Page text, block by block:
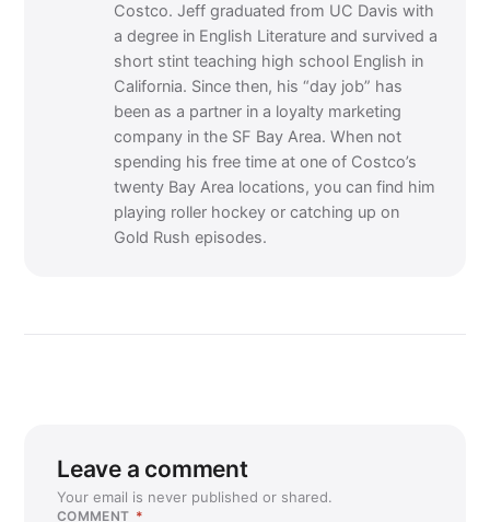
Costco. Jeff graduated from UC Davis with
a degree in English Literature and survived a
short stint teaching high school English in
California. Since then, his “day job” has
been as a partner in a loyalty marketing
company in the SF Bay Area. When not
spending his free time at one of Costco’s
twenty Bay Area locations, you can find him
playing roller hockey or catching up on
Gold Rush episodes.
Leave a comment
Your email is never published or shared.
COMMENT *